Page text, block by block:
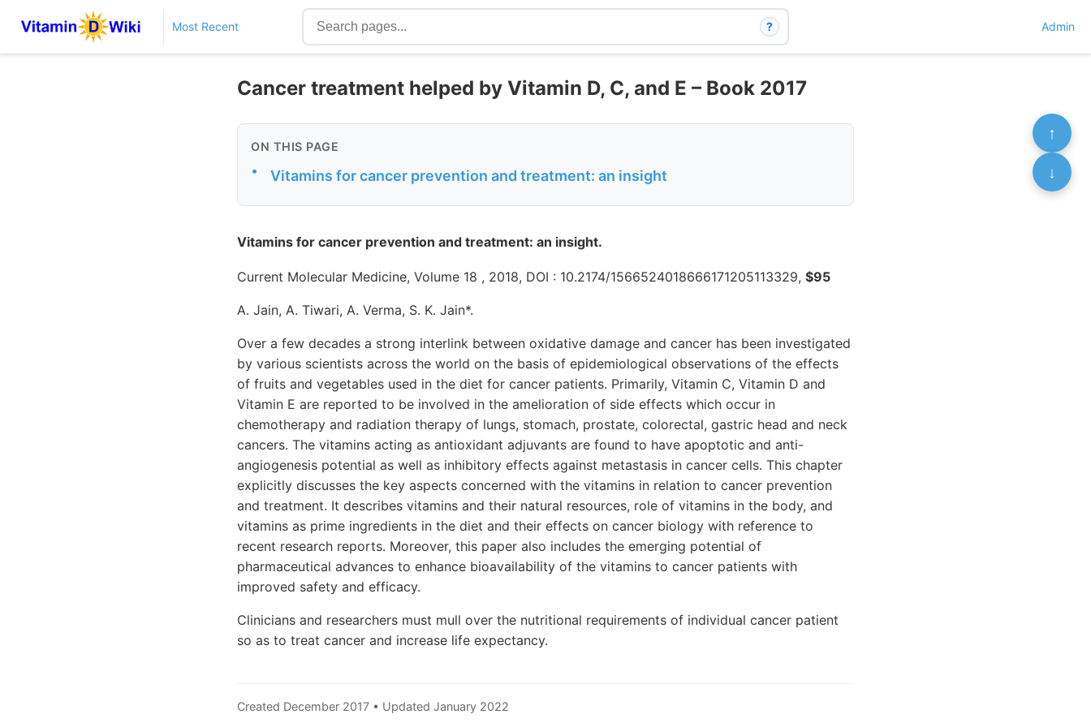
Most Recent ? Admin
Cancer treatment helped by Vitamin D, C, and E – Book 2017
ON THIS PAGE
• Vitamins for cancer prevention and treatment: an insight
Vitamins for cancer prevention and treatment: an insight.
Current Molecular Medicine, Volume 18 , 2018, DOI : 10.2174/1566524018666171205113329, $95
A. Jain, A. Tiwari, A. Verma, S. K. Jain*.
Over a few decades a strong interlink between oxidative damage and cancer has been investigated
by various scientists across the world on the basis of epidemiological observations of the effects
of fruits and vegetables used in the diet for cancer patients. Primarily, Vitamin C, Vitamin D and
Vitamin E are reported to be involved in the amelioration of side effects which occur in
chemotherapy and radiation therapy of lungs, stomach, prostate, colorectal, gastric head and neck
cancers. The vitamins acting as antioxidant adjuvants are found to have apoptotic and anti-
angiogenesis potential as well as inhibitory effects against metastasis in cancer cells. This chapter
explicitly discusses the key aspects concerned with the vitamins in relation to cancer prevention
and treatment. It describes vitamins and their natural resources, role of vitamins in the body, and
vitamins as prime ingredients in the diet and their effects on cancer biology with reference to
recent research reports. Moreover, this paper also includes the emerging potential of
pharmaceutical advances to enhance bioavailability of the vitamins to cancer patients with
improved safety and efficacy.
Clinicians and researchers must mull over the nutritional requirements of individual cancer patient
so as to treat cancer and increase life expectancy.
Created December 2017 • Updated January 2022
↑
↓